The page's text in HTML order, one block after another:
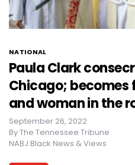
NATIONAL
Paula Clark
Chicago; becomes
and woman in the
September 26, 2022
ByThe Tennessee Tribune
NABJ Black News & Views